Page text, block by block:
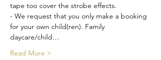
tape too cover the strobe effects.
- We request that you only make a booking
for your own child(ren). Family
daycare/child…
Read More >